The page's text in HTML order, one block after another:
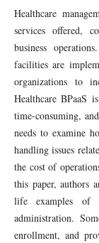
Healthcare
services offered,
business
facilities are
organizations to
Healthcare BPaaS
time-consuming,
needs to examine
handling issues
the cost of
this paper, authors
life examples of
administration.
enrollment, and